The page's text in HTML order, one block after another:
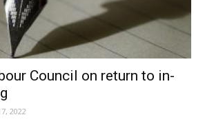
Council on return to in-
2022